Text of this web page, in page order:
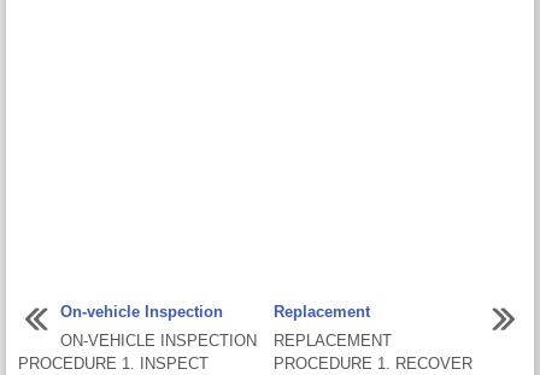
On-vehicle Inspection
ON-VEHICLE INSPECTION
PROCEDURE 1. INSPECT
Replacement
REPLACEMENT
PROCEDURE 1. RECOVER